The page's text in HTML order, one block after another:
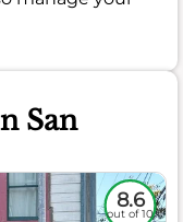
San
8.6
out of 10